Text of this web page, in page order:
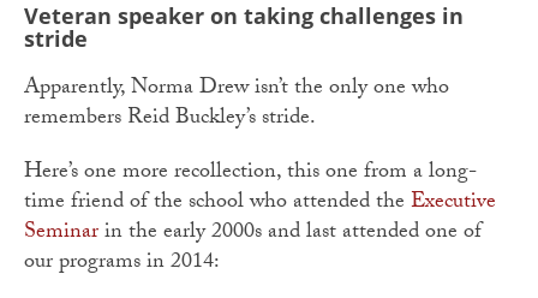
Veteran speaker on taking challenges in
stride
Apparently, Norma Drew isn’t the only one who
remembers Reid Buckley’s stride.
Here’s one more recollection, this one from a long-
time friend of the school who attended theExecutive
Seminarin the early 2000s and last attended one of
our programs in 2014: